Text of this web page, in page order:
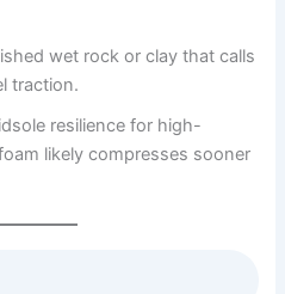
wet rock or clay that calls
traction.
resilience for high-
likely compresses sooner